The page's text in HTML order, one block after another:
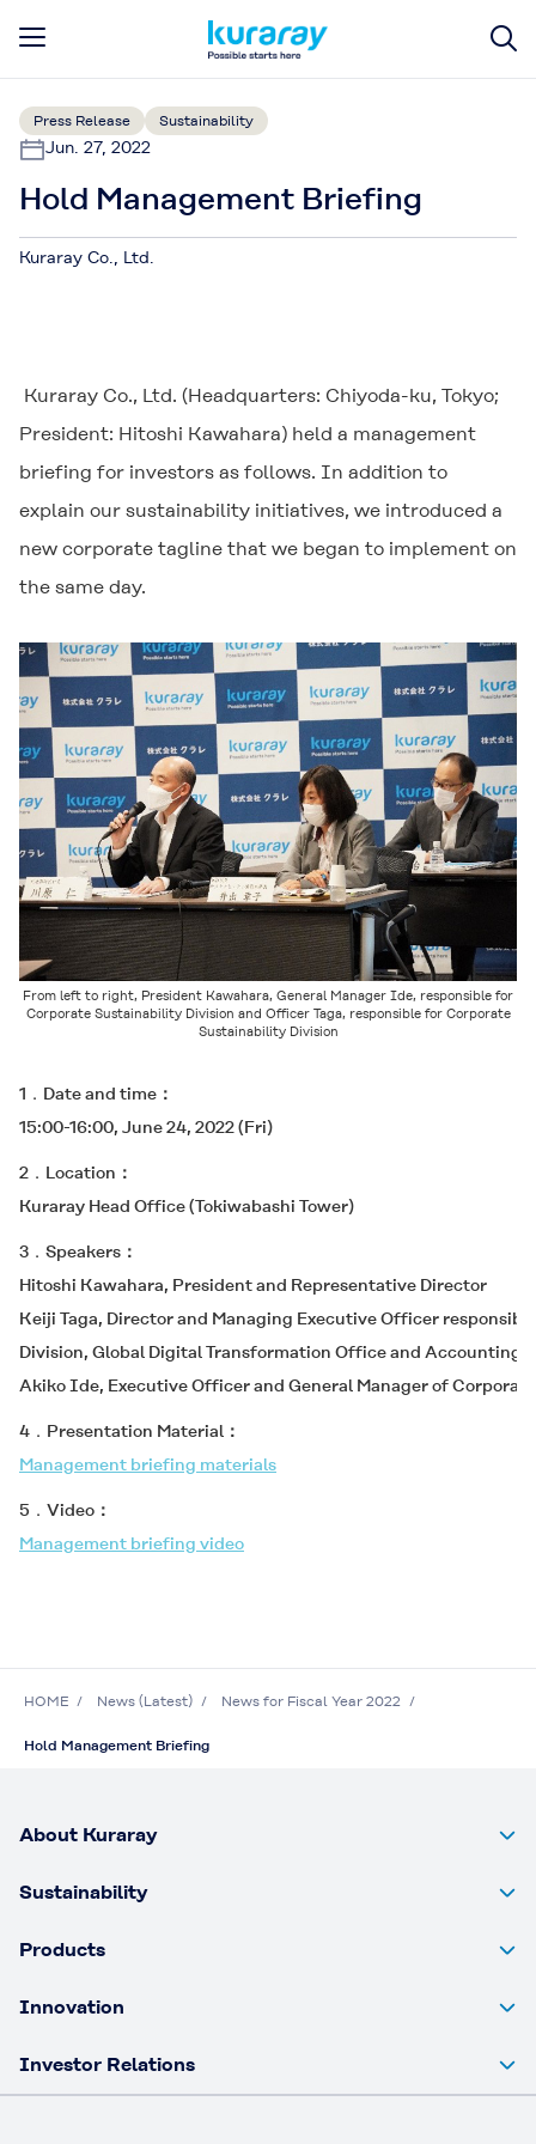
Press Release Sustainability
Jun. 27, 2022
Hold Management Briefing
Kuraray Co., Ltd.
Kuraray Co., Ltd. (Headquarters: Chiyoda-ku, Tokyo;
President: Hitoshi Kawahara) held a management
briefing for investors as follows. In addition to
explain our sustainability initiatives, we introduced a
new corporate tagline that we began to implement on
the same day.
From left to right, President Kawahara, General Manager Ide, responsible for
Corporate Sustainability Division and Officer Taga, responsible for Corporate
Sustainability Division
1．Date and time
15:00-16:00, June 24, 2022 (Fri)
2．Location
Kuraray Head Office (Tokiwabashi Tower)
3．Speakers
Hitoshi Kawahara, President and Representative Director
Keiji Taga, Director and Managing Executive Officer
Division, Global Digital Transformation Office and Accounting
Akiko Ide, Executive Officer and General Manager of
4．Presentation Material
Management briefing materials
5．Video
Management briefing video
HOME News (Latest) News for Fiscal Year 2022
Hold Management Briefing
About Kuraray
Sustainability
Products
Innovation
Investor Relations